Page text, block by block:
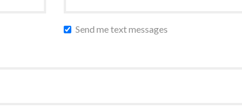
Send me text messages